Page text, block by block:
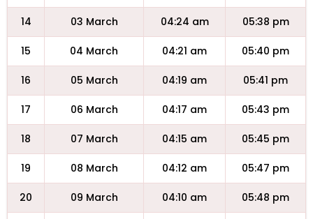
14 03 March 04:24 am 05:38 pm
15 04 March 04:21 am 05:40 pm
16 05 March 04:19 am 05:41 pm
17 06 March 04:17 am 05:43 pm
18 07 March 04:15 am 05:45 pm
19 08 March 04:12 am 05:47 pm
20 09 March 04:10 am 05:48 pm